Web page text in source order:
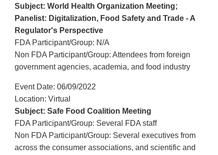
Subject: World Health Organization Meeting;
Panelist: Digitalization, Food Safety and Trade - A
Regulator's Perspective
FDA Participant/Group: N/A
Non FDA Participant/Group: Attendees from foreign
government agencies, academia, and food industry
Event Date: 06/09/2022
Location: Virtual
Subject: Safe Food Coalition Meeting
FDA Participant/Group: Several FDA staff
Non FDA Participant/Group: Several executives from
across the consumer associations, and scientific and